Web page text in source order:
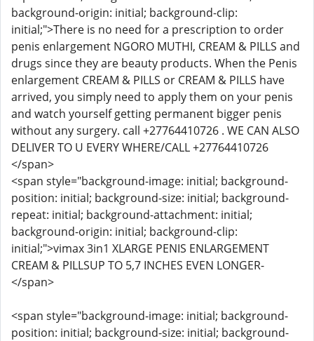
background-origin: initial; background-clip:
initial;">There is no need for a prescription to order
penis enlargement NGORO MUTHI, CREAM & PILLS and
drugs since they are beauty products. When the Penis
enlargement CREAM & PILLS or CREAM & PILLS have
arrived, you simply need to apply them on your penis
and watch yourself getting permanent bigger penis
without any surgery. call +27764410726 . WE CAN ALSO
DELIVER TO U EVERY WHERE/CALL +27764410726
</span>
<span style="background-image: initial; background-
position: initial; background-size: initial; background-
repeat: initial; background-attachment: initial;
background-origin: initial; background-clip:
initial;">vimax 3in1 XLARGE PENIS ENLARGEMENT
CREAM & PILLSUP TO 5,7 INCHES EVEN LONGER-
</span>
<span style="background-image: initial; background-
position: initial; background-size: initial; background-